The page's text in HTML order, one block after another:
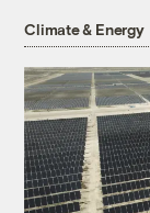
Climate & Energy